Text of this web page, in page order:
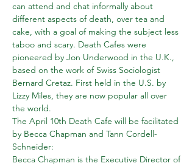
can attend and chat informally about
different aspects of death, over tea and
cake, with a goal of making the subject less
taboo and scary. Death Cafes were
pioneered by Jon Underwood in the U.K.,
based on the work of Swiss Sociologist
Bernard Cretaz. First held in the U.S. by
Lizzy Miles, they are now popular all over
the world.
The April 10th Death Cafe will be facilitated
by Becca Chapman and Tann Cordell-
Schneider:
Becca Chapman is the Executive Director of